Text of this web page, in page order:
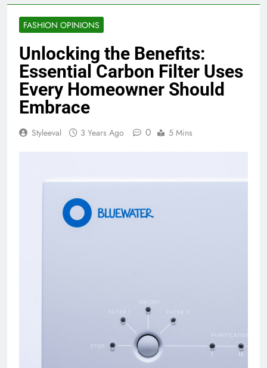
FASHION OPINIONS
Unlocking the Benefits:
Essential Carbon Filter Uses
Every Homeowner Should
Embrace
Styleeval 3 Years Ago 0 5 Mins